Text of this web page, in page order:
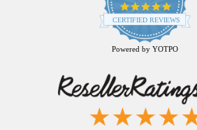
4.9
star
rating
CERTIFIED REVIEWS
Powered by YOTPO